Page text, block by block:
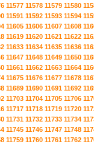
11577 11578 11579 11580
11591 11592 11593 11594
11605 11606 11607 11608
11619 11620 11621 11622
11633 11634 11635 11636
11647 11648 11649 11650
11661 11662 11663 11664
11675 11676 11677 11678
11689 11690 11691 11692
11703 11704 11705 11706
11717 11718 11719 11720
11731 11732 11733 11734
11745 11746 11747 11748
11759 11760 11761 11762